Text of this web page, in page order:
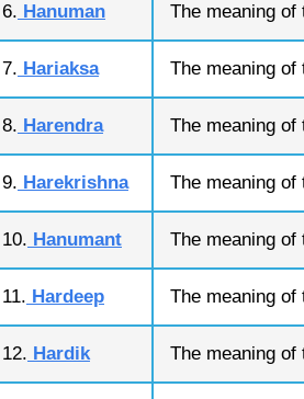
6. Hanuman The meaning
7. Hariaksa The meaning
8. Harendra The meaning
9. Harekrishna The meaning
10. Hanumant The meaning
11. Hardeep The meaning
12. Hardik The meaning